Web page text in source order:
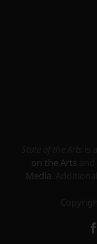
on the Arts
Media